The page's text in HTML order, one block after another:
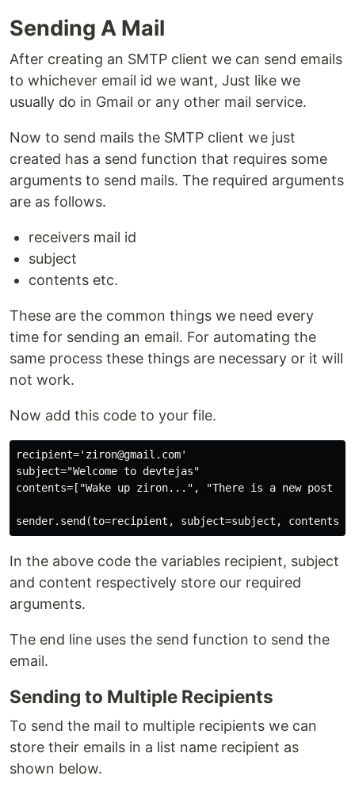
Sending A Mail
After creating an SMTP client we can send emails
to whichever email id we want, Just like we
usually do in Gmail or any other mail service.
Now to send mails the SMTP client we just
created has a send function that requires some
arguments to send mails. The required arguments
are as follows.
receivers mail id
subject
contents etc.
These are the common things we need every
time for sending an email. For automating the
same process these things are necessary or it will
not work.
Now add this code to your file.
recipient='ziron@gmail.com'
subject="Welcome to devtejas"
contents=["Wake up ziron...", "There is a new post
In the above code the variables recipient, subject
and content respectively store our required
arguments.
The end line uses the send function to send the
email.
Sending to Multiple Recipients
To send the mail to multiple recipients we can
store their emails in a list name recipient as
shown below.